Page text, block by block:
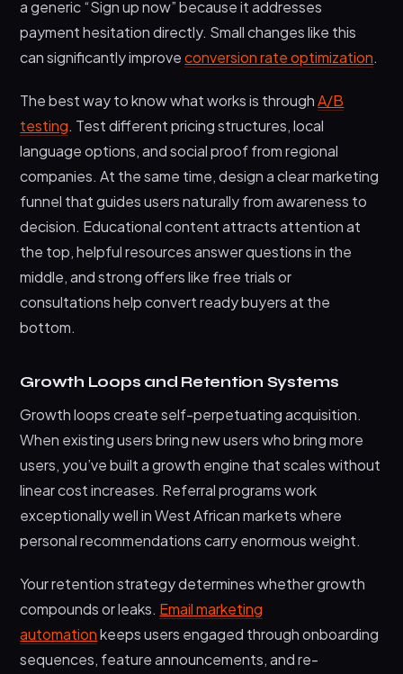
a generic “Sign up now” because it addresses
payment hesitation directly. Small changes like this
can significantly improveconversion rate optimization.
The best way to know what works is throughA/B
testing. Test different pricing structures, local
language options, and social proof from regional
companies. At the same time, design a clear marketing
funnel that guides users naturally from awareness to
decision. Educational content attracts attention at
the top, helpful resources answer questions in the
middle, and strong offers like free trials or
consultations help convert ready buyers at the
bottom.
Growth Loops and Retention Systems
Growth loops create self-perpetuating acquisition.
When existing users bring new users who bring more
users, you’ve built a growth engine that scales without
linear cost increases. Referral programs work
exceptionally well in West African markets where
personal recommendations carry enormous weight.
Your retention strategy determines whether growth
compounds or leaks. Email marketing
automationkeeps users engaged through onboarding
sequences, feature announcements, and re-